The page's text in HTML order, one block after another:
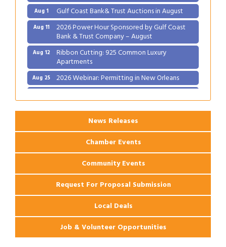
Aug 1 Gulf Coast Bank& Trust Auctions in August
Aug 11 2026 Power Hour Sponsored by Gulf Coast
Bank & Trust Company – August
Aug 12 Ribbon Cutting: 925 Common Luxury
Apartments
Aug 25 2026 Webinar: Permitting in New Orleans
Ribbon Cutting: PJ's Coffee
News Releases
Chamber Events
Community Events
Request For Proposal Submission
Local Deals
Job & Volunteer Opportunities